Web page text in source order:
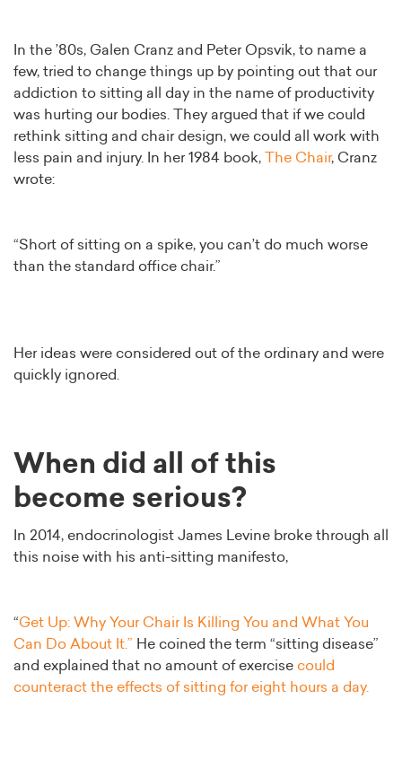
In the ’80s, Galen Cranz and Peter Opsvik, to name a
few, tried to change things up by pointing out that our
addiction to sitting all day in the name of productivity
was hurting our bodies. They argued that if we could
rethink sitting and chair design, we could all work with
less pain and injury. In her 1984 book, The Chair, Cranz
wrote:
“Short of sitting on a spike, you can’t do much worse
than the standard office chair.”
Her ideas were considered out of the ordinary and were
quickly ignored.
When did all of this
become serious?
In 2014, endocrinologist James Levine broke through all
this noise with his anti-sitting manifesto,
“Get Up: Why Your Chair Is Killing You and What You
Can Do About It.” He coined the term “sitting disease”
and explained that no amount of exercise could
counteract the effects of sitting for eight hours a day.